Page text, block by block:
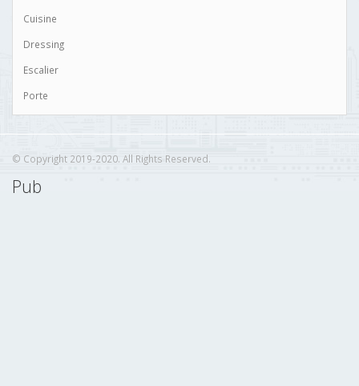
Cuisine
Dressing
Escalier
Porte
© Copyright 2019-2020. All Rights Reserved.
Pub